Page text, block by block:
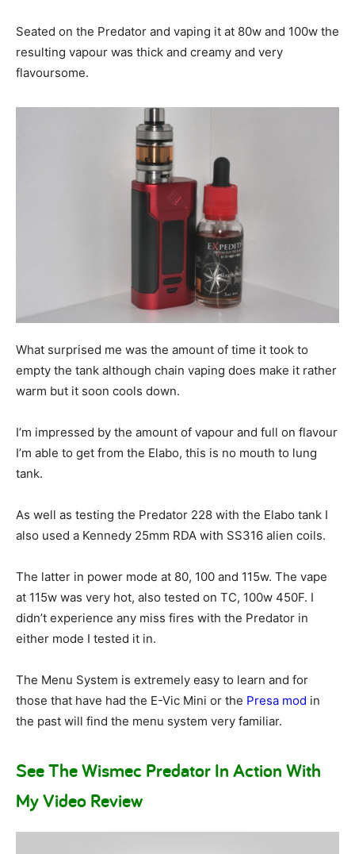
Seated on the Predator and vaping it at 80w and 100w the
resulting vapour was thick and creamy and very
flavoursome.
What surprised me was the amount of time it took to
empty the tank although chain vaping does make it rather
warm but it soon cools down.
I’m impressed by the amount of vapour and full on flavour
I’m able to get from the Elabo, this is no mouth to lung
tank.
As well as testing the Predator 228 with the Elabo tank I
also used a Kennedy 25mm RDA with SS316 alien coils.
The latter in power mode at 80, 100 and 115w. The vape
at 115w was very hot, also tested on TC, 100w 450F. I
didn’t experience any miss fires with the Predator in
either mode I tested it in.
The Menu System is extremely easy to learn and for
those that have had the E-Vic Mini or the Presa mod in
the past will find the menu system very familiar.
See The Wismec Predator In Action With
My Video Review